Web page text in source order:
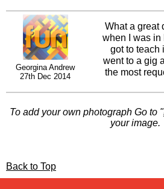
one,
I'm right in
Would be
him. Have
especially
Georgina Andrew
27th Dec 2014
What a great
when I was in
got to teach
went to a gig
the most
To add your own photograph Go to "
your image.
Back to Top